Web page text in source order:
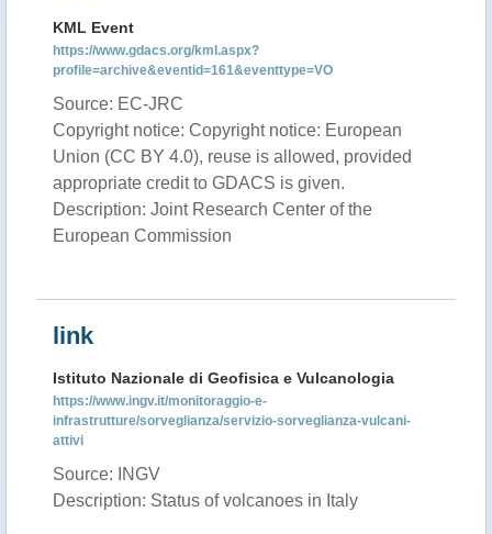
KML Event
https://www.gdacs.org/kml.aspx?
profile=archive&eventid=161&eventtype=VO
Source: EC-JRC
Copyright notice: Copyright notice: European
Union (CC BY 4.0), reuse is allowed, provided
appropriate credit to GDACS is given.
Description: Joint Research Center of the
European Commission
link
Istituto Nazionale di Geofisica e Vulcanologia
https://www.ingv.it/monitoraggio-e-
infrastrutture/sorveglianza/servizio-sorveglianza-vulcani-
attivi
Source: INGV
Description: Status of volcanoes in Italy